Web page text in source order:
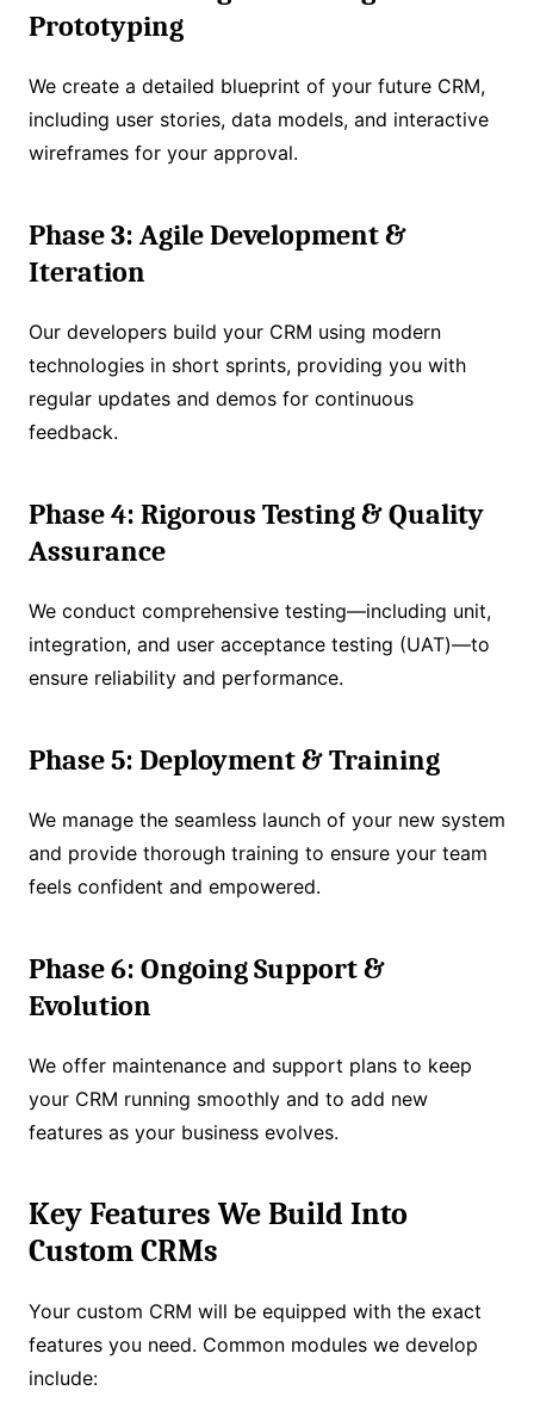
Prototyping
We create a detailed blueprint of your future CRM,
including user stories, data models, and interactive
wireframes for your approval.
Phase 3: Agile Development &
Iteration
Our developers build your CRM using modern
technologies in short sprints, providing you with
regular updates and demos for continuous
feedback.
Phase 4: Rigorous Testing & Quality
Assurance
We conduct comprehensive testing—including unit,
integration, and user acceptance testing (UAT)—to
ensure reliability and performance.
Phase 5: Deployment & Training
We manage the seamless launch of your new system
and provide thorough training to ensure your team
feels confident and empowered.
Phase 6: Ongoing Support &
Evolution
We offer maintenance and support plans to keep
your CRM running smoothly and to add new
features as your business evolves.
Key Features We Build Into
Custom CRMs
Your custom CRM will be equipped with the exact
features you need. Common modules we develop
include: